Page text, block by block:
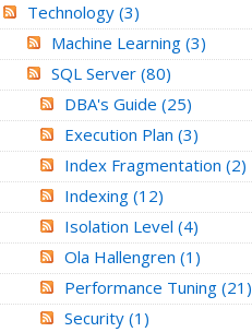
Technology (3)
Machine Learning (3)
SQL Server (80)
DBA's Guide (25)
Execution Plan (3)
Index Fragmentation (2)
Indexing (12)
Isolation Level (4)
Ola Hallengren (1)
Performance Tuning (21)
Security (1)